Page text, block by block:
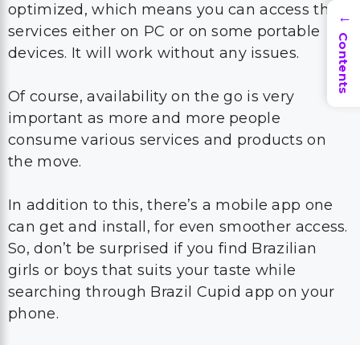
optimized, which means you can access their
services either on PC or on some portable
devices. It will work without any issues.
Of course, availability on the go is very
important as more and more people
consume various services and products on
the move.
In addition to this, there’s a mobile app one
can get and install, for even smoother access.
So, don’t be surprised if you find Brazilian
girls or boys that suits your taste while
searching through Brazil Cupid app on your
phone.
→
Contents